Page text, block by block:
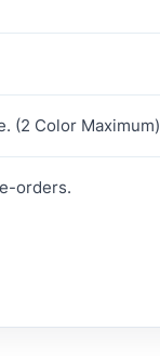
(2 Color Maximum)
orders.